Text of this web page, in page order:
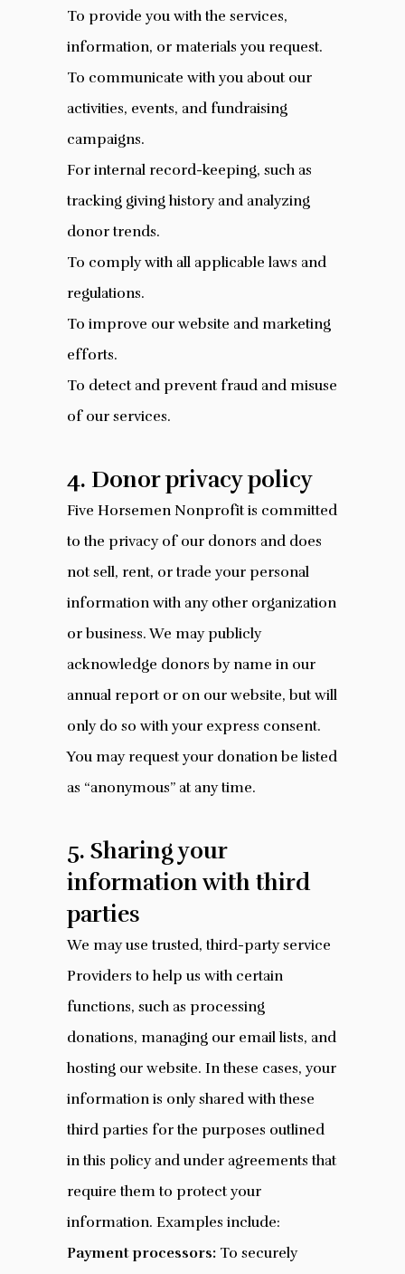
To provide you with the services,
information, or materials you request.
To communicate with you about our
activities, events, and fundraising
campaigns.
For internal record-keeping, such as
tracking giving history and analyzing
donor trends.
To comply with all applicable laws and
regulations.
To improve our website and marketing
efforts.
To detect and prevent fraud and misuse
of our services.
4. Donor privacy policy
Five Horsemen Nonprofit is committed
to the privacy of our donors and does
not sell, rent, or trade your personal
information with any other organization
or business. We may publicly
acknowledge donors by name in our
annual report or on our website, but will
only do so with your express consent.
You may request your donation be listed
as “anonymous” at any time.
5. Sharing your
information with third
parties
We may use trusted, third-party service
Providers to help us with certain
functions, such as processing
donations, managing our email lists, and
hosting our website. In these cases, your
information is only shared with these
third parties for the purposes outlined
in this policy and under agreements that
require them to protect your
information. Examples include:
Payment processors: To securely